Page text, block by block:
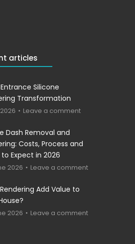
articles
Silicone
Transformation
Leave a comment
Dash Removal and
Costs, Process and
Expect in 2026
2026 Leave a comment
Add Value to
2026 Leave a comment